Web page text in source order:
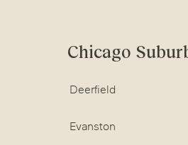
Chicago
Deerfield
Evanston